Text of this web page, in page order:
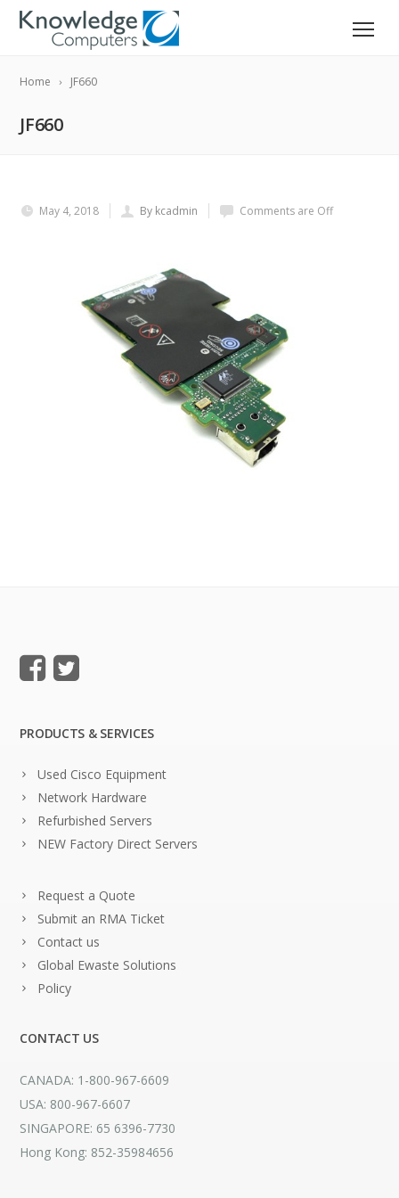
Home JF660
JF660
May 4, 2018 By kcadmin Comments are Off
PRODUCTS & SERVICES
Used Cisco Equipment
Network Hardware
Refurbished Servers
NEW Factory Direct Servers
Request a Quote
Submit an RMA Ticket
Contact us
Global Ewaste Solutions
Policy
CONTACT US
CANADA: 1-800-967-6609
USA: 800-967-6607
SINGAPORE: 65 6396-7730
Hong Kong: 852-35984656